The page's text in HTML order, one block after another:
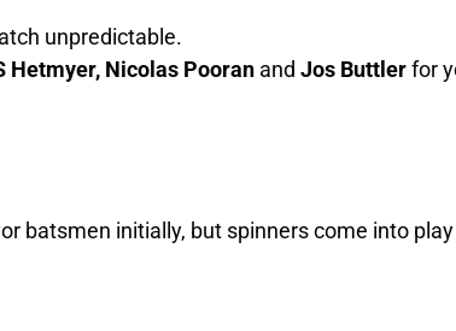
unpredictable.
Hetmyer, Nicolas Pooran and Jos Buttlerfor
batsmen initially, but spinners come into